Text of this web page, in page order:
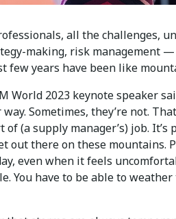
all the challenges,
making, risk management —
few years have been like
World 2023 keynote speaker
Sometimes, they’re not.
(a supply manager’s) job. It’s
out there on these mountains.
even when it feels
You have to be able to